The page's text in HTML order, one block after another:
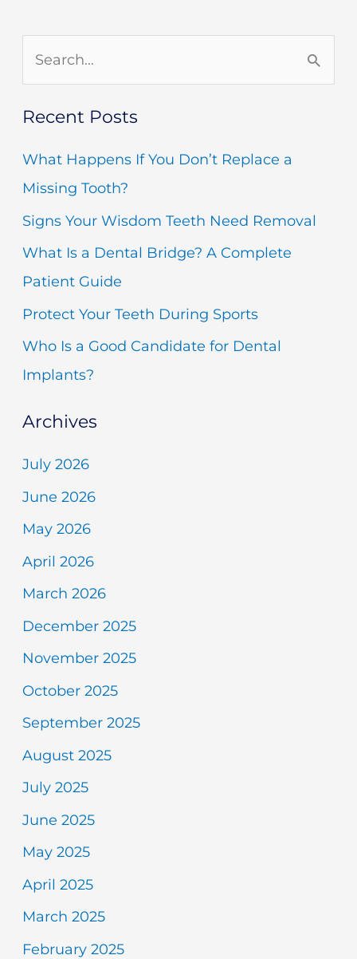
a
r
c
:
Recent Posts
What Happens If You Don’t Replace a
Missing Tooth?
Signs Your Wisdom Teeth Need Removal
What Is a Dental Bridge? A Complete
Patient Guide
Protect Your Teeth During Sports
Who Is a Good Candidate for Dental
Implants?
Archives
July 2026
June 2026
May 2026
April 2026
March 2026
December 2025
November 2025
October 2025
September 2025
August 2025
July 2025
June 2025
May 2025
April 2025
March 2025
February 2025